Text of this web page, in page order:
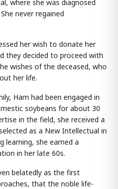
where she was diagnosed
never regained
her wish to donate her
they decided to proceed with
wishes of the deceased, who
her life.
Ham had been engaged in
soybeans for about 30
in the field, she received a
as a New Intellectual in
learning, she earned a
in her late 60s.
belatedly as the first
that the noble life-